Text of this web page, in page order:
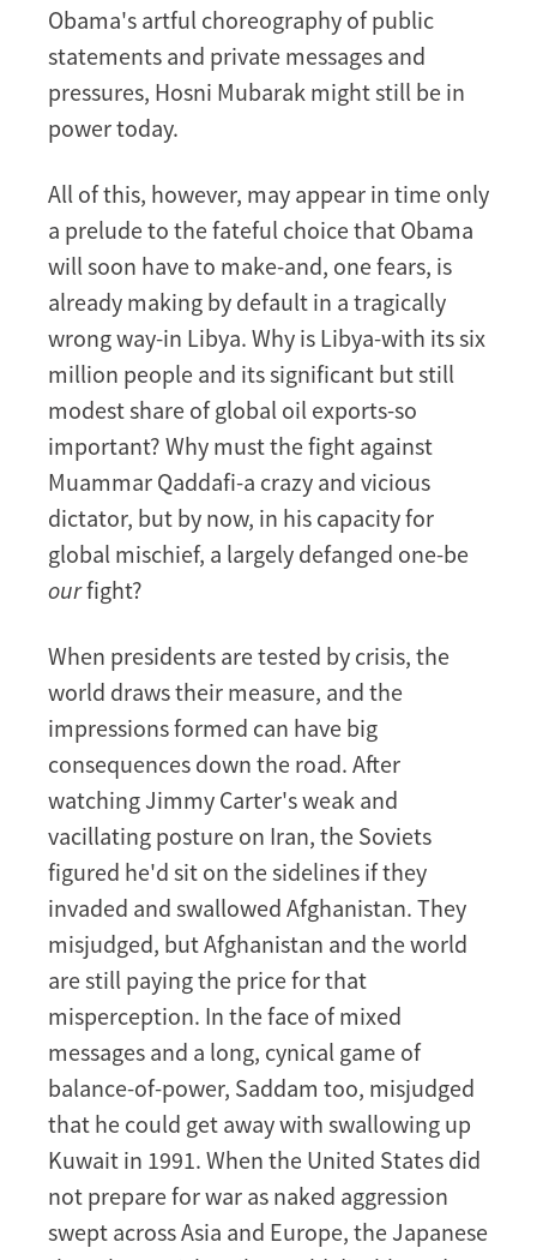
Obama's artful choreography of public
statements and private messages and
pressures, Hosni Mubarak might still be in
power today.
All of this, however, may appear in time only
a prelude to the fateful choice that Obama
will soon have to make-and, one fears, is
already making by default in a tragically
wrong way-in Libya. Why is Libya-with its six
million people and its significant but still
modest share of global oil exports-so
important? Why must the fight against
Muammar Qaddafi-a crazy and vicious
dictator, but by now, in his capacity for
global mischief, a largely defanged one-be
ourfight?
When presidents are tested by crisis, the
world draws their measure, and the
impressions formed can have big
consequences down the road. After
watching Jimmy Carter's weak and
vacillating posture on Iran, the Soviets
figured he'd sit on the sidelines if they
invaded and swallowed Afghanistan. They
misjudged, but Afghanistan and the world
are still paying the price for that
misperception. In the face of mixed
messages and a long, cynical game of
balance-of-power, Saddam too, misjudged
that he could get away with swallowing up
Kuwait in 1991. When the United States did
not prepare for war as naked aggression
swept across Asia and Europe, the Japanese